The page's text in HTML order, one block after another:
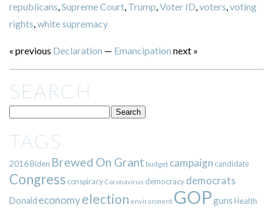
republicans,Supreme Court, Trump,Voter ID,voters,voting
rights,white supremacy
« previous Declaration — Emancipation next »
SEARCH
TAGS
2016Biden Brewed On Grant budget campaign candidate
Congress conspiracy Coronavirus democracy democrats
Donald economyelection environment GOPgunsHealth